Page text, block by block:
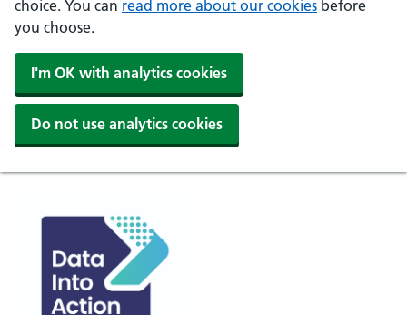
choice. You can read more about our cookies before
you choose.
I'm OK with analytics cookies
Do not use analytics cookies